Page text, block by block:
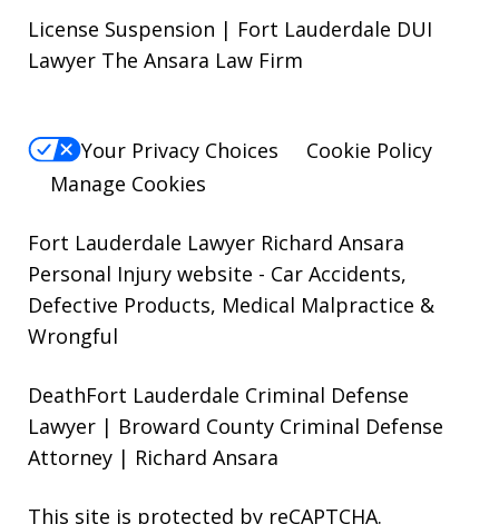
License Suspension | Fort Lauderdale DUI
Lawyer The Ansara Law Firm
Your Privacy Choices
Cookie Policy
Manage Cookies
Fort Lauderdale Lawyer Richard Ansara
Personal Injury website - Car Accidents,
Defective Products, Medical Malpractice &
Wrongful
DeathFort Lauderdale Criminal Defense
Lawyer | Broward County Criminal Defense
Attorney | Richard Ansara
This site is protected by reCAPTCHA.